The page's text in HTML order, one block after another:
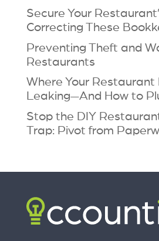
Secure Your
Correcting These
Preventing Theft and
Restaurants
Where Your
Leaking—And How to
Stop the DIY
Trap: Pivot from